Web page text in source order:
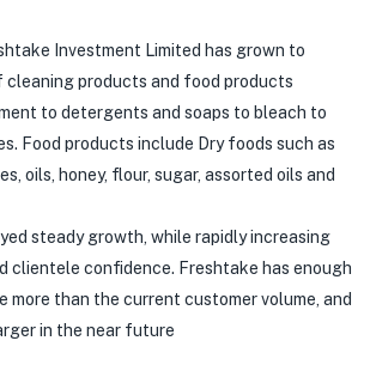
Investment Limited has grown to
cleaning products and food products
to detergents and soaps to bleach to
Food products include Dry foods such as
oils, honey, flour, sugar, assorted oils and
steady growth, while rapidly increasing
clientele confidence. Freshtake has enough
more than the current customer volume, and
in the near future